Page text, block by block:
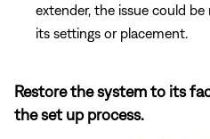
extender, the issue could
its settings or placement.
Restore the system to its
the set up process.